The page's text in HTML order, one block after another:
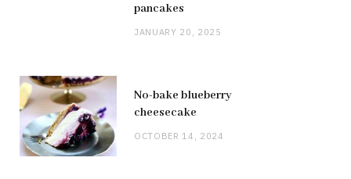
pancakes
JANUARY 20, 2025
No-bake blueberry
cheesecake
OCTOBER 14, 2024